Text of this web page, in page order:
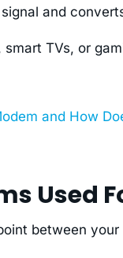
and
TVs, or
and How
Used
between